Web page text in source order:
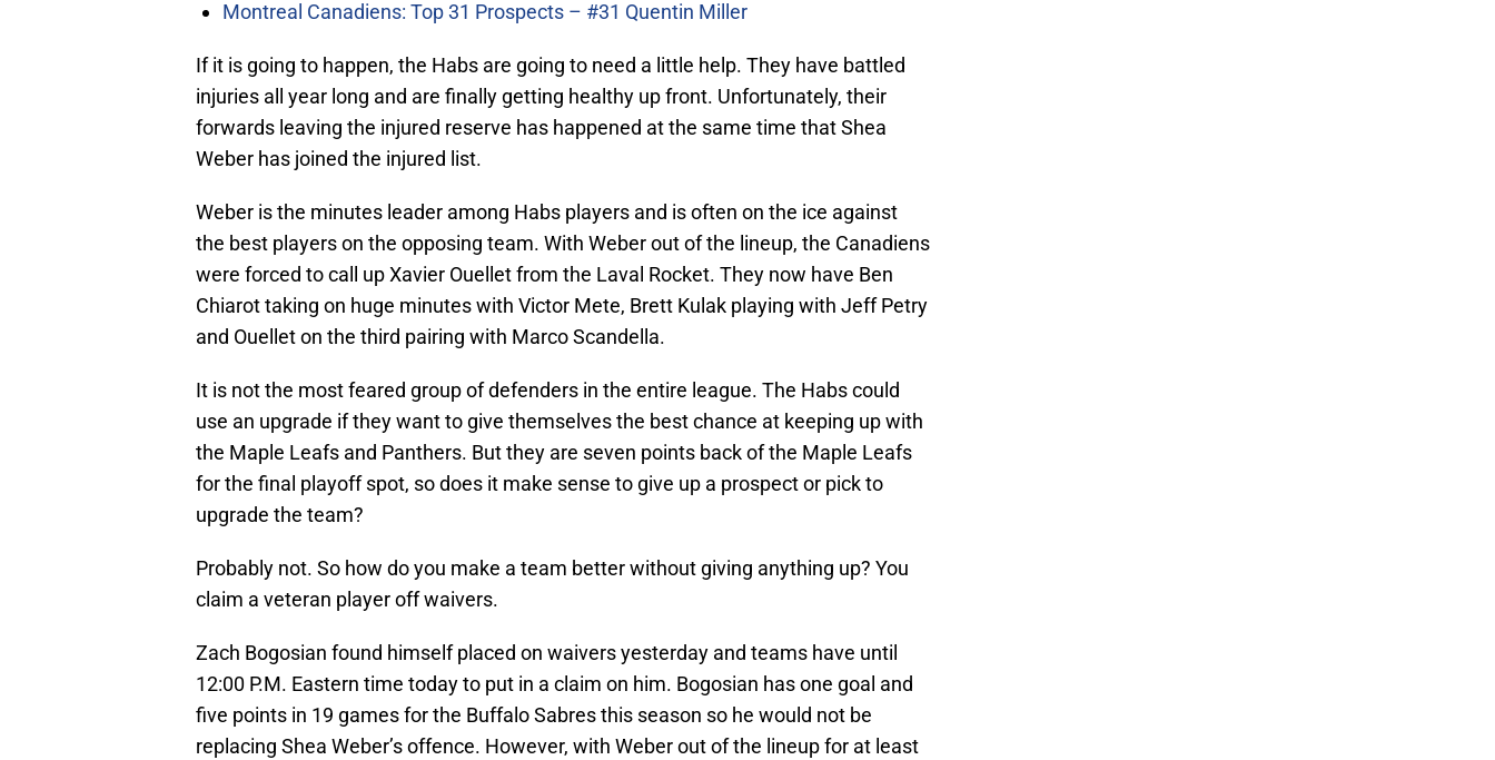
Montreal Canadiens: Top 31 Prospects – #31 Quentin Miller
If it is going to happen, the Habs are going to need a little help. They have battled
injuries all year long and are finally getting healthy up front. Unfortunately, their
forwards leaving the injured reserve has happened at the same time that Shea
Weber has joined the injured list.
Weber is the minutes leader among Habs players and is often on the ice against
the best players on the opposing team. With Weber out of the lineup, the Canadiens
were forced to call up Xavier Ouellet from the Laval Rocket. They now have Ben
Chiarot taking on huge minutes with Victor Mete, Brett Kulak playing with Jeff Petry
and Ouellet on the third pairing with Marco Scandella.
It is not the most feared group of defenders in the entire league. The Habs could
use an upgrade if they want to give themselves the best chance at keeping up with
the Maple Leafs and Panthers. But they are seven points back of the Maple Leafs
for the final playoff spot, so does it make sense to give up a prospect or pick to
upgrade the team?
Probably not. So how do you make a team better without giving anything up? You
claim a veteran player off waivers.
Zach Bogosian found himself placed on waivers yesterday and teams have until
12:00 P.M. Eastern time today to put in a claim on him. Bogosian has one goal and
five points in 19 games for the Buffalo Sabres this season so he would not be
replacing Shea Weber’s offence. However, with Weber out of the lineup for at least